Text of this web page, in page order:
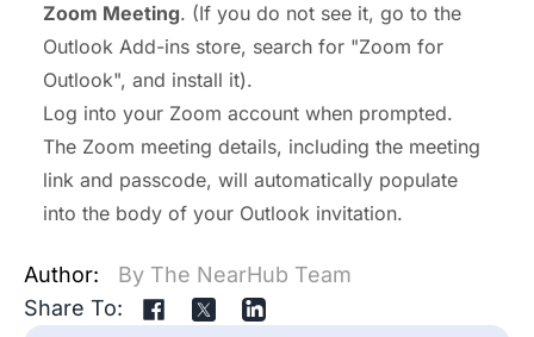
Zoom Meeting. (If you do not see it, go to the
Outlook Add-ins store, search for "Zoom for
Outlook", and install it).
Log into your Zoom account when prompted.
The Zoom meeting details, including the meeting
link and passcode, will automatically populate
into the body of your Outlook invitation.
Author:
By The NearHub Team
Share To: